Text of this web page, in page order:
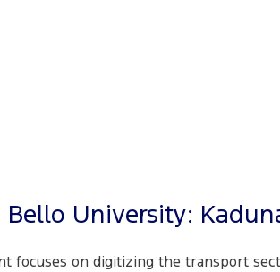
University:
focuses on digitizing the transport